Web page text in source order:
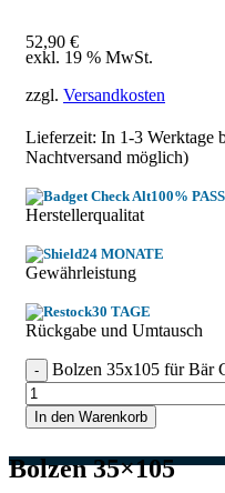
52,90 €
exkl. 19 % MwSt.
zzgl. Versandkosten
Lieferzeit: In 1-3 Werktage
Nachtversand möglich)
100%
Herstellerqualitat
24 MONATE
Gewährleistung
30 TAGE
Rückgabe und Umtausch
Bolzen 35x105 für Bär
In den Warenkorb
Bolzen 35×105